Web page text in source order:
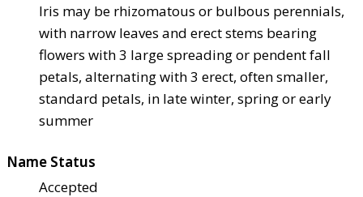
Iris may be rhizomatous or bulbous perennials,
with narrow leaves and erect stems bearing
flowers with 3 large spreading or pendent fall
petals, alternating with 3 erect, often smaller,
standard petals, in late winter, spring or early
summer
Name Status
Accepted